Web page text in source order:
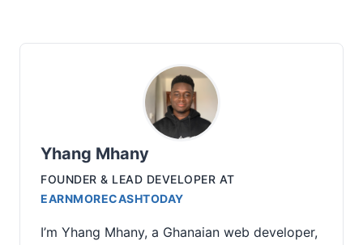
Yhang Mhany
FOUNDER & LEAD DEVELOPER AT
EARNMORECASHTODAY
I’m Yhang Mhany, a Ghanaian web developer,